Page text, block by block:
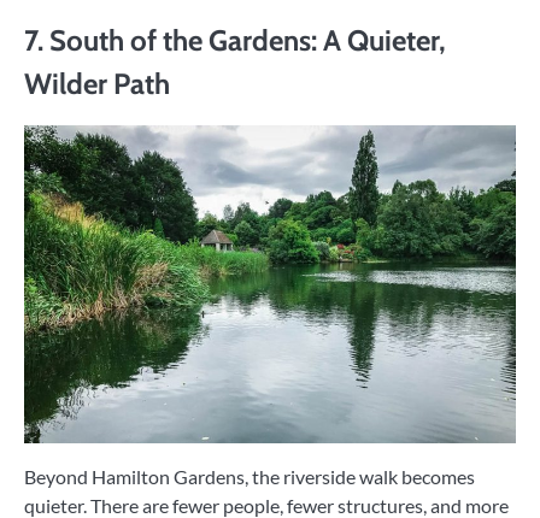
7. South of the Gardens: A Quieter,
Wilder Path
Beyond Hamilton Gardens, the riverside walk becomes
quieter. There are fewer people, fewer structures, and more